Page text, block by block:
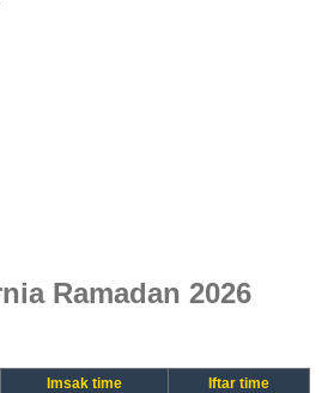
Ramadan 2026
Imsak time
Iftar time